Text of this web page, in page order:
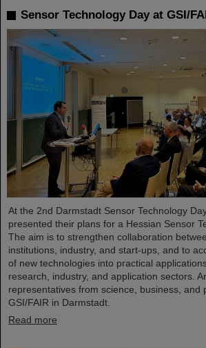
Sensor Technology Day at GSI/
At the 2nd Darmstadt Sensor Technology
presented their plans for a Hessian Sensor
The aim is to strengthen collaboration
institutions, industry, and start-ups, and to
of new technologies into practical
research, industry, and application sectors.
representatives from science, business, and
GSI/FAIR in Darmstadt.
Read more